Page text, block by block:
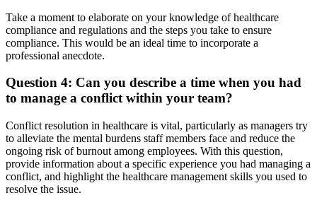
Take a moment to elaborate on your knowledge of healthcare
compliance and regulations and the steps you take to ensure
compliance. This would be an ideal time to incorporate a
professional anecdote.
Question 4: Can you describe a time when you had
to manage a conflict within your team?
Conflict resolution in healthcare is vital, particularly as managers try
to alleviate the mental burdens staff members face and reduce the
ongoing risk of burnout among employees. With this question,
provide information about a specific experience you had managing a
conflict, and highlight the healthcare management skills you used to
resolve the issue.